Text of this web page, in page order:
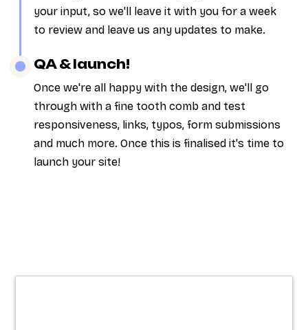
your input, so we'll leave it with you for a week
to review and leave us any updates to make.
QA & launch!
Once we're all happy with the design, we'll go
through with a fine tooth comb and test
responsiveness, links, typos, form submissions
and much more. Once this is finalised it's time to
launch your site!